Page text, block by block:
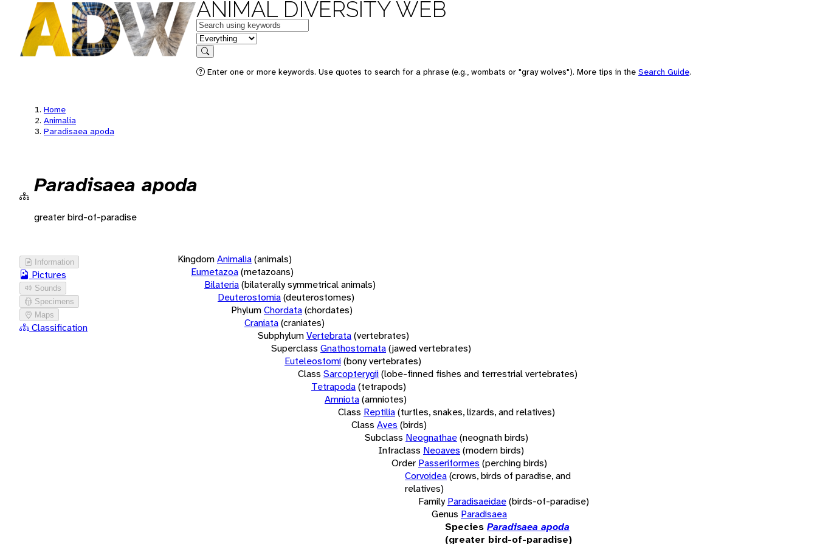
ANIMAL DIVERSITY WEB
Keywords
in feature
Search
Enter one or more keywords. Use quotes to search for a phrase (e.g., wombats or "gray wolves"). More tips in the Search Guide.
Home
Animalia
Paradisaea apoda
Paradisaea apoda
greater bird-of-paradise
Information
Pictures
Sounds
Specimens
Maps
Classification
KingdomAnimalia(animals)
Eumetazoa(metazoans)
Bilateria(bilaterally symmetrical animals)
Deuterostomia(deuterostomes)
PhylumChordata(chordates)
Craniata(craniates)
SubphylumVertebrata(vertebrates)
Superclass Gnathostomata(jawed vertebrates)
Euteleostomi(bony vertebrates)
Class Sarcopterygii(lobe-finned fishes and terrestrial vertebrates)
Tetrapoda(tetrapods)
Amniota(amniotes)
Class Reptilia(turtles, snakes, lizards, and relatives)
Class Aves (birds)
Subclass Neognathae(neognath birds)
Infraclass Neoaves (modern birds)
Order Passeriformes (perching birds)
Corvoidea(crows, birds of paradise, and
relatives)
Family Paradisaeidae(birds-of-paradise)
Genus Paradisaea
Species Paradisaea apoda
(greater bird-of-paradise)